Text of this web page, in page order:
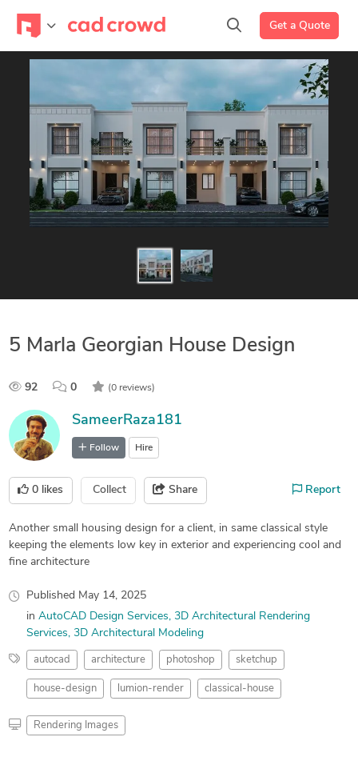
Get a Quote
5 Marla Georgian House Design
92 0 (0 reviews)
SameerRaza181
Follow Hire
0 likes Collect Share Report
Another small housing design for a client, in same classical style
keeping the elements low key in exterior and experiencing cool and
fine architecture
Published May 14, 2025
in AutoCAD Design Services 3D Architectural Rendering
Services 3D Architectural Modeling
autocad architecture photoshop sketchup
house-design lumion-render classical-house
Rendering Images